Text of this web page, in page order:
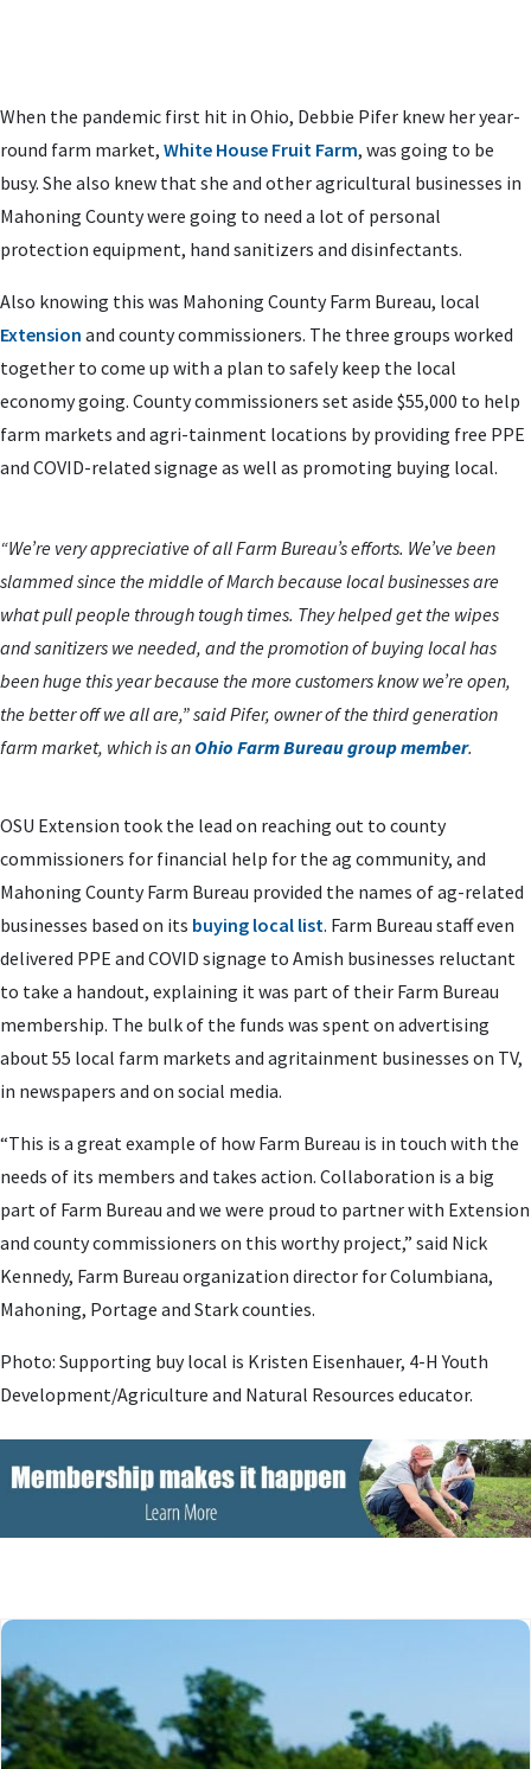
When the pandemic first hit in Ohio, Debbie Pifer knew her year-
round farm market, White House Fruit Farm, was going to be
busy. She also knew that she and other agricultural businesses in
Mahoning County were going to need a lot of personal
protection equipment, hand sanitizers and disinfectants.
Also knowing this was Mahoning County Farm Bureau, local
Extension and county commissioners. The three groups worked
together to come up with a plan to safely keep the local
economy going. County commissioners set aside $55,000 to help
farm markets and agri-tainment locations by providing free PPE
and COVID-related signage as well as promoting buying local.
“We’re very appreciative of all Farm Bureau’s efforts. We’ve been
slammed since the middle of March because local businesses are
what pull people through tough times. They helped get the wipes
and sanitizers we needed, and the promotion of buying local has
been huge this year because the more customers know we’re open,
the better off we all are,” said Pifer, owner of the third generation
farm market, which is an Ohio Farm Bureau group member.
OSU Extension took the lead on reaching out to county
commissioners for financial help for the ag community, and
Mahoning County Farm Bureau provided the names of ag-related
businesses based on its buying local list. Farm Bureau staff even
delivered PPE and COVID signage to Amish businesses reluctant
to take a handout, explaining it was part of their Farm Bureau
membership. The bulk of the funds was spent on advertising
about 55 local farm markets and agritainment businesses on TV,
in newspapers and on social media.
“This is a great example of how Farm Bureau is in touch with the
needs of its members and takes action. Collaboration is a big
part of Farm Bureau and we were proud to partner with Extension
and county commissioners on this worthy project,” said Nick
Kennedy, Farm Bureau organization director for Columbiana,
Mahoning, Portage and Stark counties.
Photo: Supporting buy local is Kristen Eisenhauer, 4-H Youth
Development/Agriculture and Natural Resources educator.